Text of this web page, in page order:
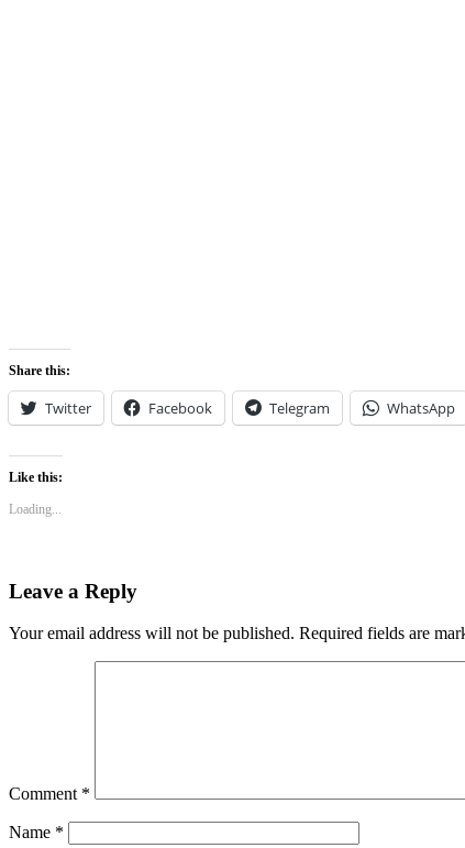
Share this:
Twitter Facebook Telegram WhatsApp
Like this:
Loading...
Leave a Reply
Your email address will not be published. Required fields are
Comment *
Name *